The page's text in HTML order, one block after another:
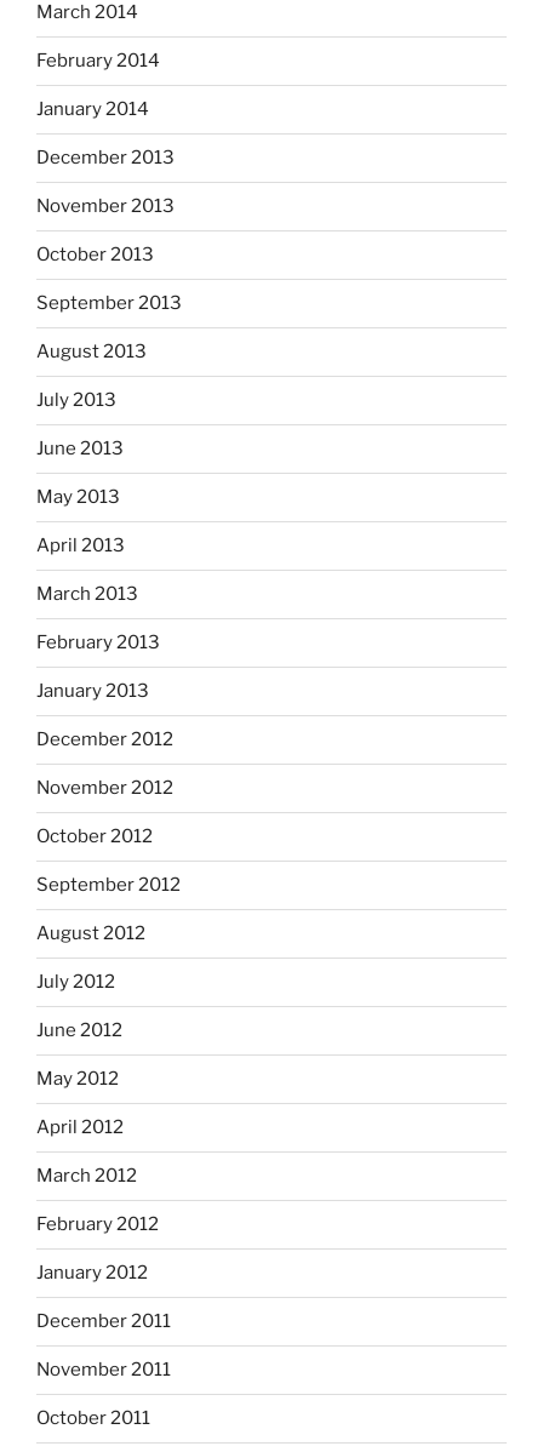
March 2014
February 2014
January 2014
December 2013
November 2013
October 2013
September 2013
August 2013
July 2013
June 2013
May 2013
April 2013
March 2013
February 2013
January 2013
December 2012
November 2012
October 2012
September 2012
August 2012
July 2012
June 2012
May 2012
April 2012
March 2012
February 2012
January 2012
December 2011
November 2011
October 2011